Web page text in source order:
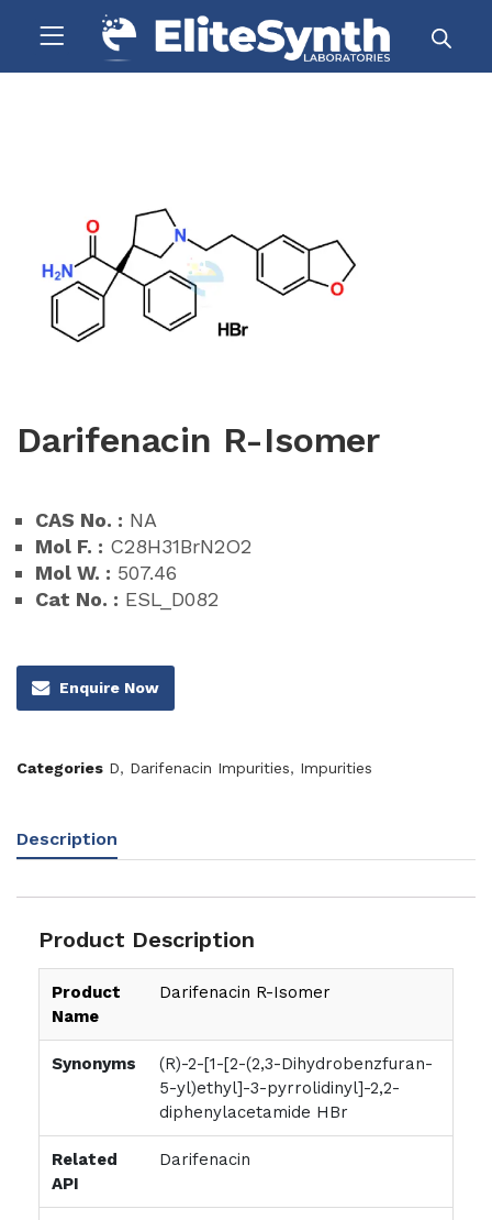
Darifenacin R-Isomer
CAS No. : NA
Mol F. : C28H31BrN2O2
Mol W. : 507.46
Cat No. : ESL_D082
Enquire Now
Categories D, Darifenacin Impurities, Impurities
Description
Product Description
Product
Name
Darifenacin R-Isomer
Synonyms
(R)-2-[1-[2-(2,3-Dihydrobenzfuran-
5-yl)ethyl]-3-pyrrolidinyl]-2,2-
diphenylacetamide HBr
Related
API
Darifenacin